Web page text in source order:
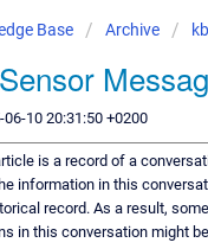
Base Archive
10 20:31:50 +0200
is a record of a
information in this
record. As a result,
in this conversation might be